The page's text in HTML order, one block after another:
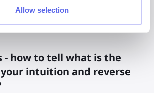
Allow selection
regions
- how to tell what is the
intuition and reverse